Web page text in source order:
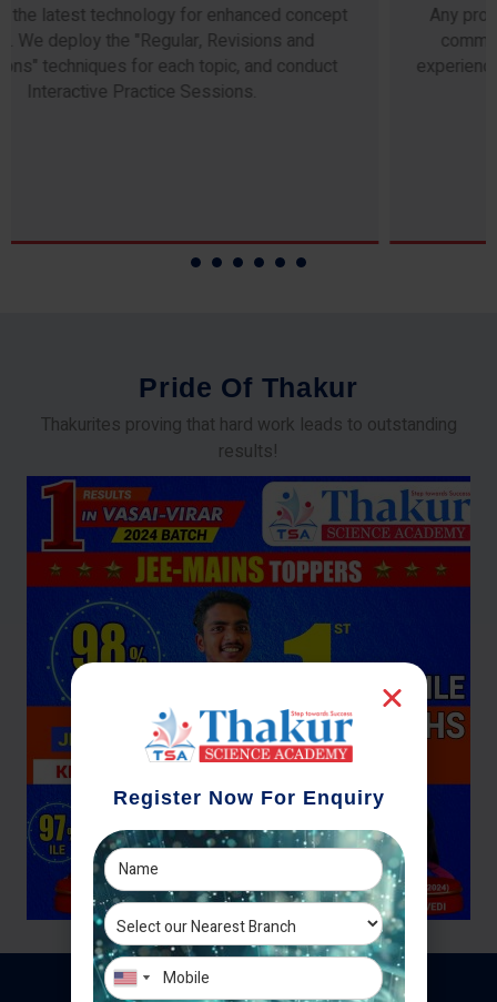
Any professor teaching at Thakur Science Academy
commits to the highest standards of expertise &
experience. Needless to say, they are the backbone of
our accomplishments!
Pride Of Thakur
Thakurites proving that hard work leads to outstanding
results!
Register Now For Enquiry